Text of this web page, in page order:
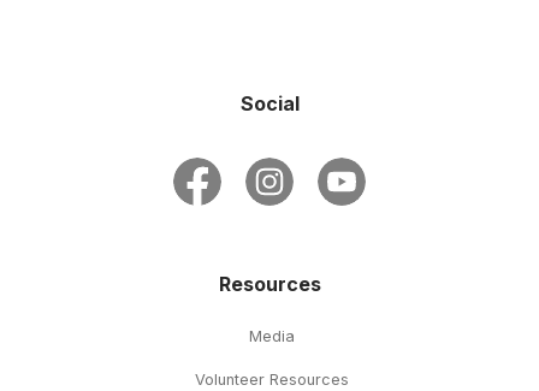
Resources
Media
Volunteer Resources
Social